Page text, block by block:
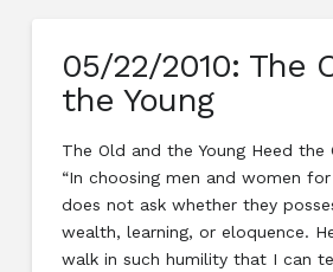
05/22/2010: The
the Young
The Old and the Young Heed the
“In choosing men and women
does not ask whether they
wealth, learning, or eloquence.
walk in such humility that I can